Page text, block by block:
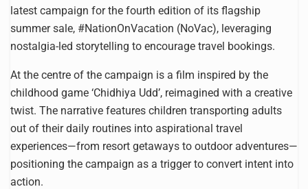
latest campaign for the fourth edition of its flagship
summer sale, #NationOnVacation (NoVac), leveraging
nostalgia-led storytelling to encourage travel bookings.
At the centre of the campaign is a film inspired by the
childhood game ‘Chidhiya Udd’, reimagined with a creative
twist. The narrative features children transporting adults
out of their daily routines into aspirational travel
experiences—from resort getaways to outdoor adventures—
positioning the campaign as a trigger to convert intent into
action.